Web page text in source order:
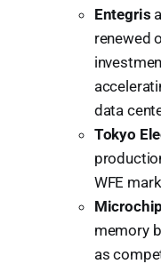
Entegris
renewed
data
Tokyo
WFE
memory
as